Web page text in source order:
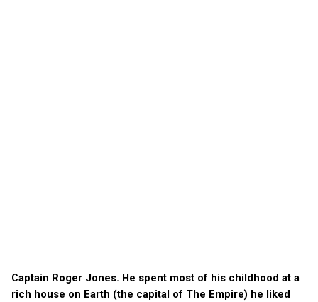
Captain Roger Jones. He spent most of his childhood at a
rich house on Earth (the capital of The Empire) he liked